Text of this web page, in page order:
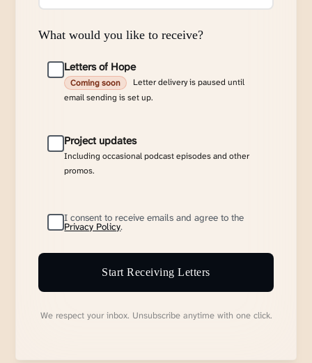
What would you like to receive?
Letters of Hope
Coming soon
Letter delivery is paused until
email sending is set up.
Project updates
Including occasional podcast episodes and other
promos.
I consent to receive emails and agree to the
Privacy Policy.
Start Receiving Letters
We respect your inbox. Unsubscribe anytime with one click.